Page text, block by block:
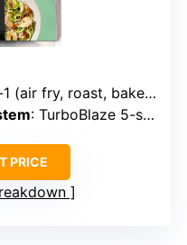
bake, broil, reheat, proof, dehydrate, keep warm, frozen)
: TurboBlaze 5-speed airflow
PRICE